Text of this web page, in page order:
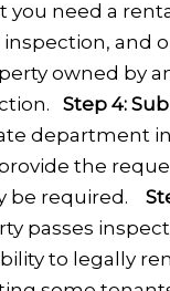
you need a
inspection, and
owned by
Step 4:
department
the
be required.
passes
to legally